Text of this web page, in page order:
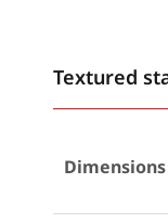
Textured
Dimensions